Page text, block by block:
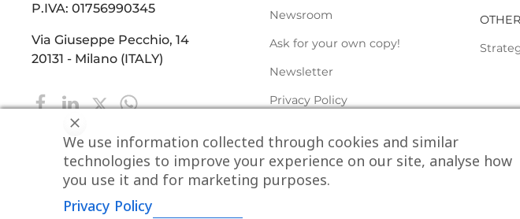
P.IVA: 01756990345
Via Giuseppe Pecchio, 14
20131 - Milano (ITALY)
Newsroom
Ask for your own copy!
Newsletter
Privacy Policy
We use information collected through cookies and similar
technologies to improve your experience on our site, analyse how
you use it and for marketing purposes.
Privacy Policy